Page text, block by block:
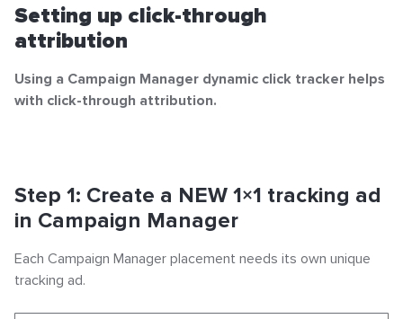
Setting up click-through
attribution
Using a Campaign Manager dynamic click tracker helps
with click-through attribution.
Step 1: Create a NEW 1×1 tracking ad
in Campaign Manager
Each Campaign Manager placement needs its own unique
tracking ad.